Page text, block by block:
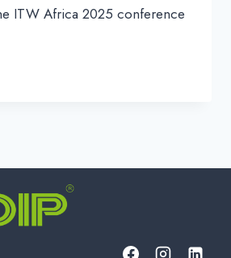
ITW Africa 2025 conference